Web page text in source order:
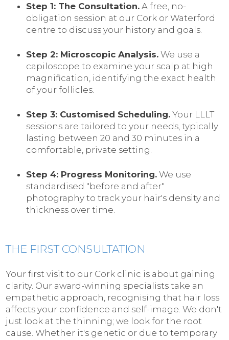
Step 1: The Consultation. A free, no-
obligation session at our Cork or Waterford
centre to discuss your history and goals.
Step 2: Microscopic Analysis. We use a
capiloscope to examine your scalp at high
magnification, identifying the exact health
of your follicles.
Step 3: Customised Scheduling. Your LLLT
sessions are tailored to your needs, typically
lasting between 20 and 30 minutes in a
comfortable, private setting.
Step 4: Progress Monitoring. We use
standardised "before and after"
photography to track your hair's density and
thickness over time.
THE FIRST CONSULTATION
Your first visit to our Cork clinic is about gaining
clarity. Our award-winning specialists take an
empathetic approach, recognising that hair loss
affects your confidence and self-image. We don't
just look at the thinning; we look for the root
cause. Whether it's genetic or due to temporary